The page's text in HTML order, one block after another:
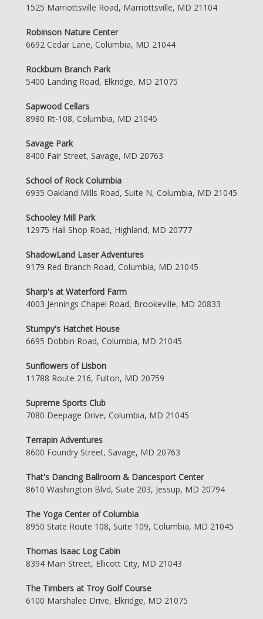
1525 Marriottsville Road, Marriottsville, MD 21104
Robinson Nature Center
6692 Cedar Lane, Columbia, MD 21044
Rockburn Branch Park
5400 Landing Road, Elkridge, MD 21075
Sapwood Cellars
8980 Rt-108, Columbia, MD 21045
Savage Park
8400 Fair Street, Savage, MD 20763
School of Rock Columbia
6935 Oakland Mills Road, Suite N, Columbia, MD 21045
Schooley Mill Park
12975 Hall Shop Road, Highland, MD 20777
ShadowLand Laser Adventures
9179 Red Branch Road, Columbia, MD 21045
Sharp's at Waterford Farm
4003 Jennings Chapel Road, Brookeville, MD 20833
Stumpy's Hatchet House
6695 Dobbin Road, Columbia, MD 21045
Sunflowers of Lisbon
11788 Route 216, Fulton, MD 20759
Supreme Sports Club
7080 Deepage Drive, Columbia, MD 21045
Terrapin Adventures
8600 Foundry Street, Savage, MD 20763
That's Dancing Ballroom & Dancesport Center
8610 Washington Blvd, Suite 203, Jessup, MD 20794
The Yoga Center of Columbia
8950 State Route 108, Suite 109, Columbia, MD 21045
Thomas Isaac Log Cabin
8394 Main Street, Ellicott City, MD 21043
The Timbers at Troy Golf Course
6100 Marshalee Drive, Elkridge, MD 21075